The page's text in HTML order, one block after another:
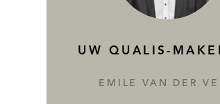
UW QUALIS-
EMILE VAN DER